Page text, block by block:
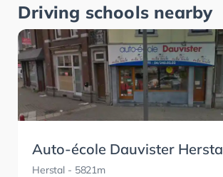
Driving schools nearby
Auto-école Dauvister
Herstal - 5821m